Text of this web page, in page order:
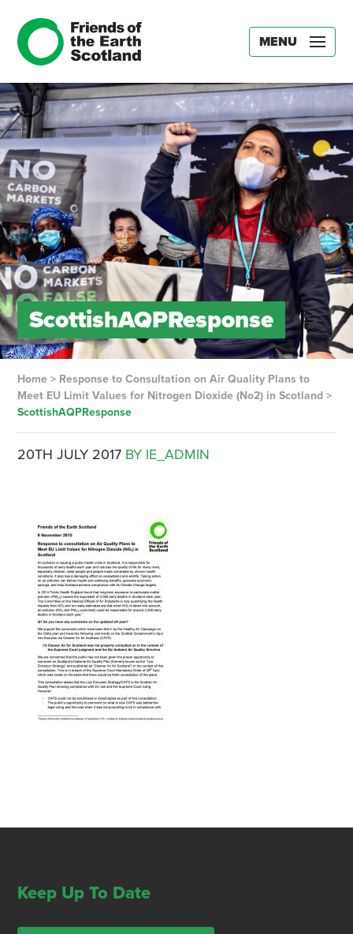
MENU
ScottishAQPResponse
Home> Response to Consultation on Air Quality Plans to
Meet EU Limit Values for Nitrogen Dioxide (No2) in Scotland>
ScottishAQPResponse
20TH JULY 2017 BY IE_ADMIN
Keep Up To Date